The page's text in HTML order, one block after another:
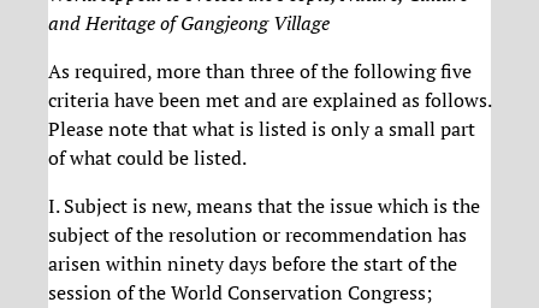
and Heritage of Gangjeong Village
As required, more than three of the following five
criteria have been met and are explained as follows.
Please note that what is listed is only a small part
of what could be listed.
I. Subject is new, means that the issue which is the
subject of the resolution or recommendation has
arisen within ninety days before the start of the
session of the World Conservation Congress;